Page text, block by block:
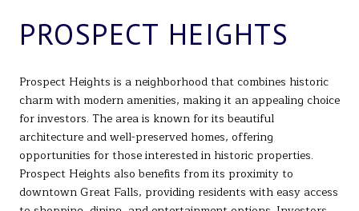
PROSPECT HEIGHTS
Prospect Heights is a neighborhood that combines historic
charm with modern amenities, making it an appealing choice
for investors. The area is known for its beautiful
architecture and well-preserved homes, offering
opportunities for those interested in historic properties.
Prospect Heights also benefits from its proximity to
downtown Great Falls, providing residents with easy access